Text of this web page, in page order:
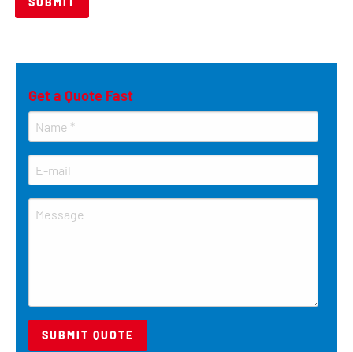
Get a Quote Fast